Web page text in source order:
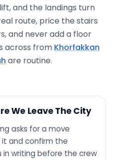
and the landings turn
route, price the stairs
and never add a floor
across from Khorfakkan
are routine.
We Leave The City
asks for a move
and confirm the
in writing before the crew